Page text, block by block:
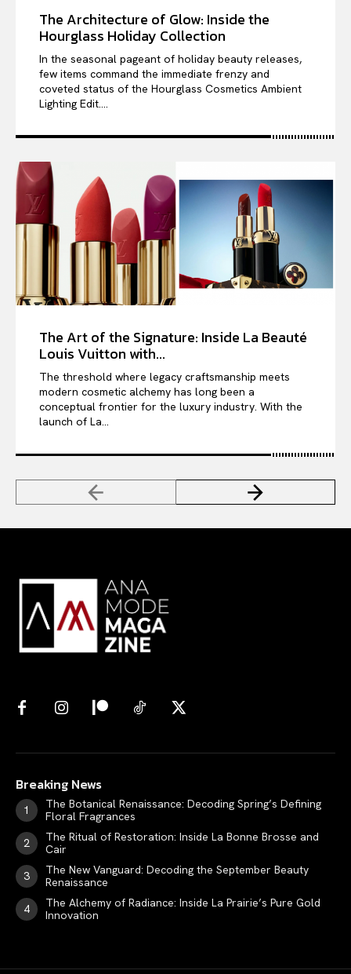
The Architecture of Glow: Inside the
Hourglass Holiday Collection
In the seasonal pageant of holiday beauty releases,
few items command the immediate frenzy and
coveted status of the Hourglass Cosmetics Ambient
Lighting Edit....
The Art of the Signature: Inside La Beauté
Louis Vuitton with...
The threshold where legacy craftsmanship meets
modern cosmetic alchemy has long been a
conceptual frontier for the luxury industry. With the
launch of La...
Breaking News
The Botanical Renaissance: Decoding Spring’s Defining
Floral Fragrances
The Ritual of Restoration: Inside La Bonne Brosse and
Cair
The New Vanguard: Decoding the September Beauty
Renaissance
The Alchemy of Radiance: Inside La Prairie’s Pure Gold
Innovation